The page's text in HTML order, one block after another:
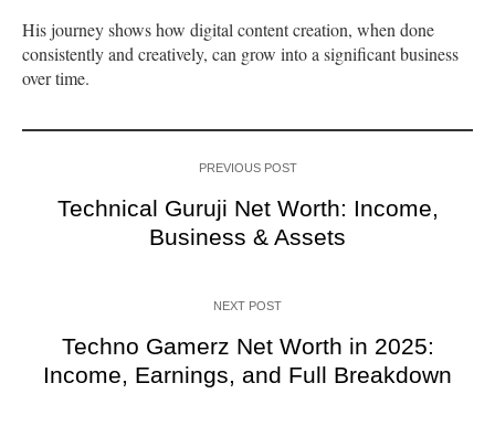
His journey shows how digital content creation, when done
consistently and creatively, can grow into a significant business
over time.
PREVIOUS POST
Technical Guruji Net Worth: Income,
Business & Assets
NEXT POST
Techno Gamerz Net Worth in 2025:
Income, Earnings, and Full Breakdown